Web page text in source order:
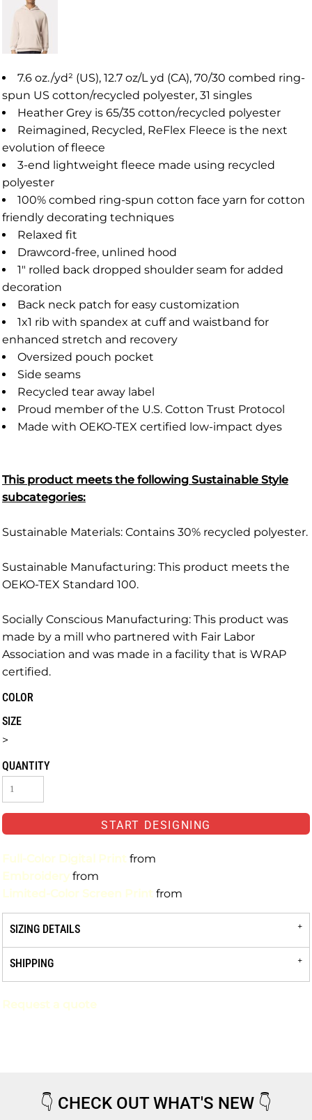
7.6 oz./yd² (US), 12.7 oz/L yd (CA), 70/30 combed ring-
spun US cotton/recycled polyester, 31 singles
Heather Grey is 65/35 cotton/recycled polyester
Reimagined, Recycled, ReFlex Fleece is the next
evolution of fleece
3-end lightweight fleece made using recycled
polyester
100% combed ring-spun cotton face yarn for cotton
friendly decorating techniques
Relaxed fit
Drawcord-free, unlined hood
1" rolled back dropped shoulder seam for added
decoration
Back neck patch for easy customization
1x1 rib with spandex at cuff and waistband for
enhanced stretch and recovery
Oversized pouch pocket
Side seams
Recycled tear away label
Proud member of the U.S. Cotton Trust Protocol
Made with OEKO-TEX certified low-impact dyes
This product meets the following Sustainable Style
subcategories:
Sustainable Materials: Contains 30% recycled polyester.
Sustainable Manufacturing: This product meets the
OEKO-TEX Standard 100.
Socially Conscious Manufacturing: This product was
made by a mill who partnered with Fair Labor
Association and was made in a facility that is WRAP
certified.
COLOR
SIZE
>
QUANTITY
START DESIGNING
Full-Color Digital Print from
Embroidery from
Limited-Color Screen Print from
SIZING DETAILS
SHIPPING
Request a quote
👇 CHECK OUT WHAT'S NEW 👇